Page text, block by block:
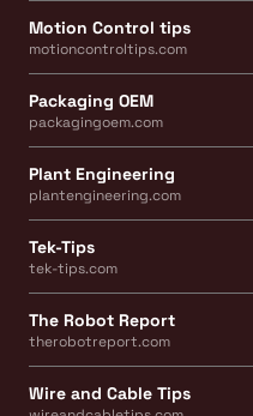
Motion Control tips
motioncontroltips.com
Packaging OEM
packagingoem.com
Plant Engineering
plantengineering.com
Tek-Tips
tek-tips.com
The Robot Report
therobotreport.com
Wire and Cable Tips